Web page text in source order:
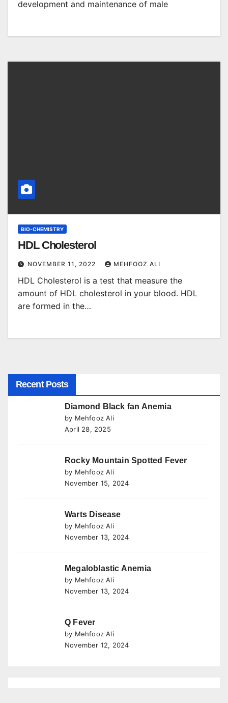
development and maintenance of male
BIO-CHEMISTRY
HDL Cholesterol
NOVEMBER 11, 2022 MEHFOOZ ALI
HDL Cholesterol is a test that measure the
amount of HDL cholesterol in your blood. HDL
are formed in the…
Recent Posts
Diamond Black fan Anemia
by Mehfooz Ali
April 28, 2025
Rocky Mountain Spotted Fever
by Mehfooz Ali
November 15, 2024
Warts Disease
by Mehfooz Ali
November 13, 2024
Megaloblastic Anemia
by Mehfooz Ali
November 13, 2024
Q Fever
by Mehfooz Ali
November 12, 2024